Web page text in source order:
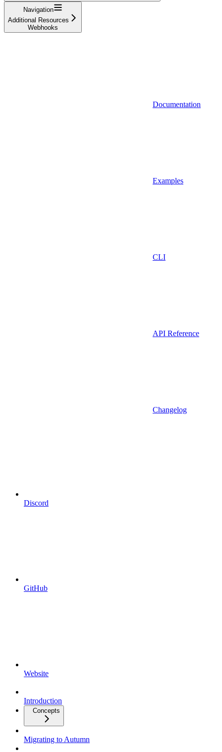
Navigation
Additional Resources
Webhooks
Documentation
Examples
CLI
API Reference
Changelog
Discord
GitHub
Website
Introduction
Concepts
Migrating to Autumn